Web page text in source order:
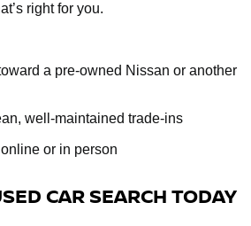
right for you.
a pre-owned Nissan or another
well-maintained trade-ins
or in person
CAR SEARCH TODAY